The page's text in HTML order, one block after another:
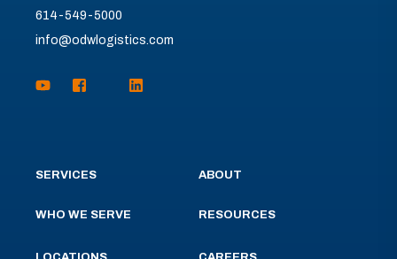
614-549-5000
info@odwlogistics.com
SERVICES
WHO WE SERVE
ABOUT
RESOURCES